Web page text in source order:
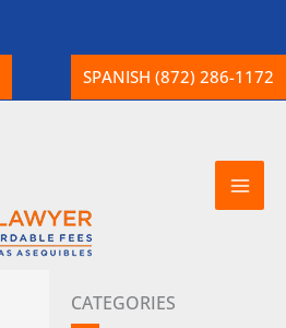
SPANISH (872) 286-1172
CATEGORIES